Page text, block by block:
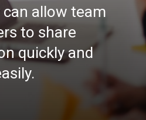
allow team
to share
quickly and